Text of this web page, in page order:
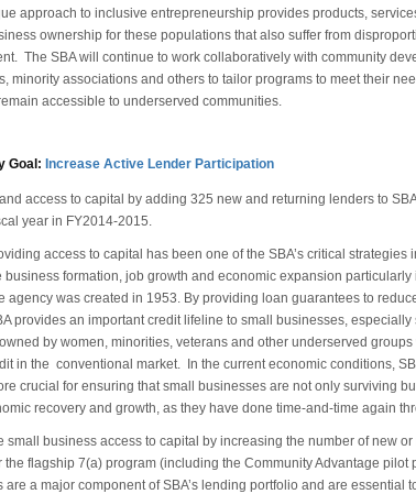
approach to inclusive entrepreneurship provides products,
ownership for these populations that also suffer from
The SBA will continue to work collaboratively with community
minority associations and others to tailor programs to meet their
accessible to underserved communities.
Goal: Increase Active Lender Participation
access to capital by adding 325 new and returning lenders to
year in FY2014-2015.
access to capital has been one of the SBA’s critical strategies
business formation, job growth and economic expansion particularly
agency was created in 1953. By providing loan guarantees to
provides an important credit lifeline to small businesses,
by women, minorities, veterans and other underserved
in the conventional market. In the current economic conditions,
crucial for ensuring that small businesses are not only surviving
recovery and growth, as they have done time-and-time again
small business access to capital by increasing the number of new
the flagship 7(a) program (including the Community Advantage pilot
are a major component of SBA’s lending portfolio and are essential